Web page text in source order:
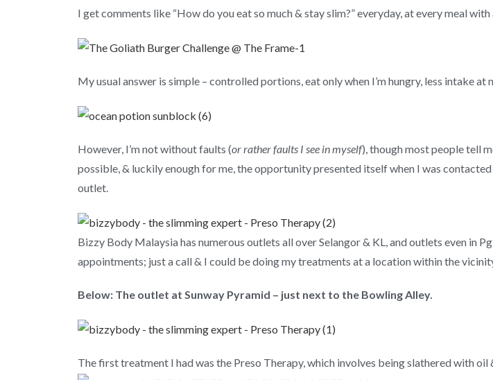
I get comments like “How do you eat so much & stay slim?” everyday, at every meal
My usual answer is simple – controlled portions, eat only when I’m hungry, less intake
However, I’m not without faults (or rather faults I see in myself), though most people tell
possible, & luckily enough for me, the opportunity presented itself when I was
outlet.
Bizzy Body Malaysia has numerous outlets all over Selangor & KL, and outlets even in
appointments; just a call & I could be doing my treatments at a location within the
Below: The outlet at Sunway Pyramid – just next to the Bowling Alley.
The first treatment I had was the Preso Therapy, which involves being slathered with